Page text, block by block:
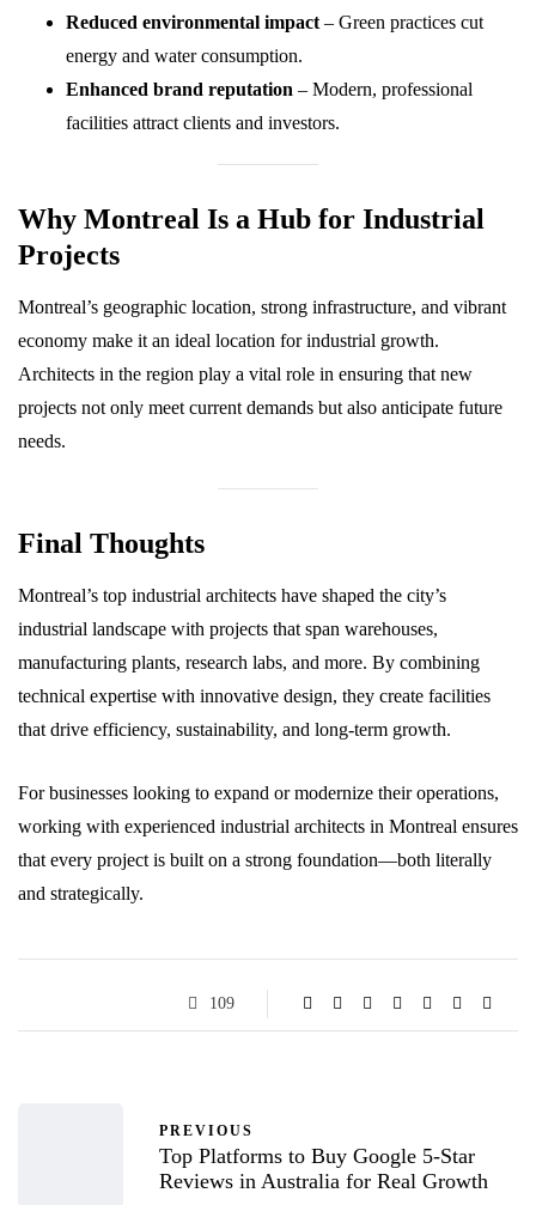
Reduced environmental impact – Green practices cut
energy and water consumption.
Enhanced brand reputation – Modern, professional
facilities attract clients and investors.
Why Montreal Is a Hub for Industrial
Projects
Montreal’s geographic location, strong infrastructure, and vibrant
economy make it an ideal location for industrial growth.
Architects in the region play a vital role in ensuring that new
projects not only meet current demands but also anticipate future
needs.
Final Thoughts
Montreal’s top industrial architects have shaped the city’s
industrial landscape with projects that span warehouses,
manufacturing plants, research labs, and more. By combining
technical expertise with innovative design, they create facilities
that drive efficiency, sustainability, and long-term growth.
For businesses looking to expand or modernize their operations,
working with experienced industrial architects in Montreal ensures
that every project is built on a strong foundation—both literally
and strategically.
109
PREVIOUS
Top Platforms to Buy Google 5-Star
Reviews in Australia for Real Growth